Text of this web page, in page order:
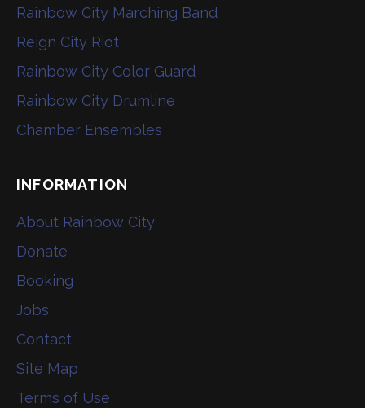
Rainbow City Marching Band
Reign City Riot
Rainbow City Color Guard
Rainbow City Drumline
Chamber Ensembles
INFORMATION
About Rainbow City
Donate
Booking
Jobs
Contact
Site Map
Terms of Use